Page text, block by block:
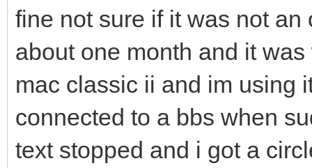
fine not sure if it was not
about one month and it
mac classic ii and im using
connected to a bbs when
text stopped and i got a